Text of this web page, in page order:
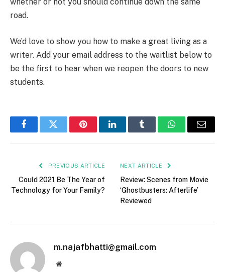
whether or not you should continue down the same
road.
We’d love to show you how to make a great living as a
writer. Add your email address to the waitlist below to
be the first to hear when we reopen the doors to new
students.
FacebookTwitter PinterestLinkedInTumblr WhatsAppEmail
PREVIOUS ARTICLE
Could 2021 Be The Year of
Technology for Your Family?
NEXT ARTICLE
Review: Scenes from Movie
‘Ghostbusters: Afterlife’
Reviewed
m.najafbhatti@gmail.com
Website